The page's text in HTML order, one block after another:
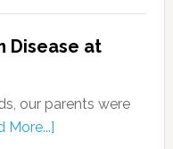
Disease at
our parents were
More...]